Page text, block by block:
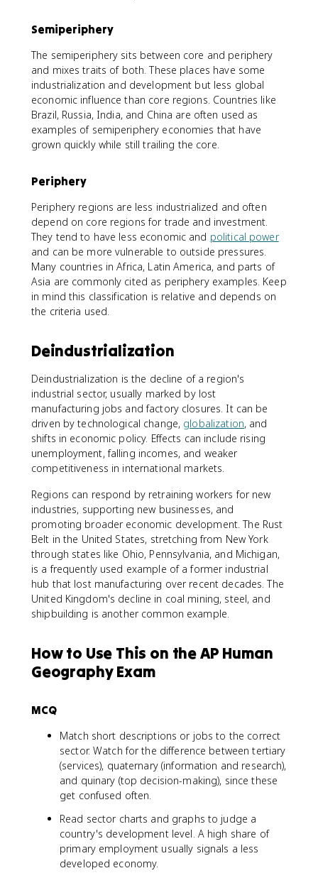
Semiperiphery
The semiperiphery sits between core and periphery
and mixes traits of both. These places have some
industrialization and development but less global
economic influence than core regions. Countries like
Brazil, Russia, India, and China are often used as
examples of semiperiphery economies that have
grown quickly while still trailing the core.
Periphery
Periphery regions are less industrialized and often
depend on core regions for trade and investment.
They tend to have less economic and political power
and can be more vulnerable to outside pressures.
Many countries in Africa, Latin America, and parts of
Asia are commonly cited as periphery examples. Keep
in mind this classification is relative and depends on
the criteria used.
Deindustrialization
Deindustrialization is the decline of a region's
industrial sector, usually marked by lost
manufacturing jobs and factory closures. It can be
driven by technological change, globalization, and
shifts in economic policy. Effects can include rising
unemployment, falling incomes, and weaker
competitiveness in international markets.
Regions can respond by retraining workers for new
industries, supporting new businesses, and
promoting broader economic development. The Rust
Belt in the United States, stretching from New York
through states like Ohio, Pennsylvania, and Michigan,
is a frequently used example of a former industrial
hub that lost manufacturing over recent decades. The
United Kingdom's decline in coal mining, steel, and
shipbuilding is another common example.
How to Use This on the AP Human
Geography Exam
MCQ
Match short descriptions or jobs to the correct
sector. Watch for the difference between tertiary
(services), quaternary (information and research),
and quinary (top decision-making), since these
get confused often.
Read sector charts and graphs to judge a
country's development level. A high share of
primary employment usually signals a less
developed economy.